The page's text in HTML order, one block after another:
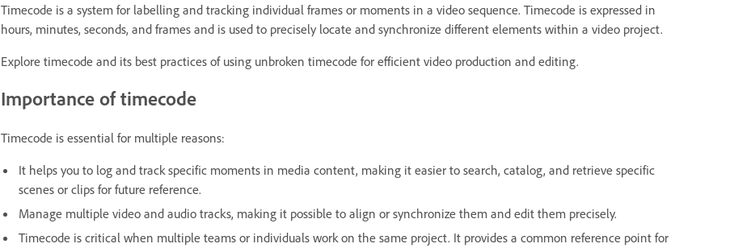
Timecode is a system for labelling and tracking individual frames or moments in a video sequence. Timecode is expressed in
hours, minutes, seconds, and frames and is used to precisely locate and synchronize different elements within a video project.
Explore timecode and its best practices of using unbroken timecode for efficient video production and editing.
Importance of timecode
Timecode is essential for multiple reasons:
It helps you to log and track specific moments in media content, making it easier to search, catalog, and retrieve specific
scenes or clips for future reference.
Manage multiple video and audio tracks, making it possible to align or synchronize them and edit them precisely.
Timecode is critical when multiple teams or individuals work on the same project. It provides a common reference point for